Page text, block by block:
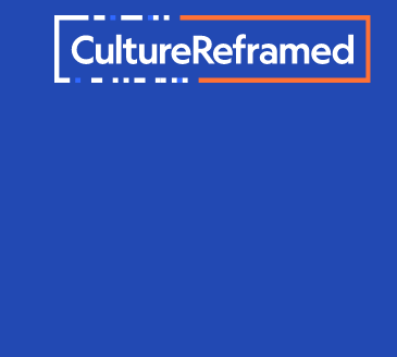
Skip to main content